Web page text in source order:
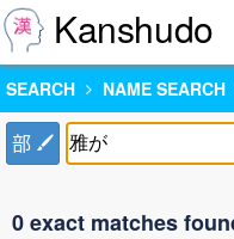
Kanshudo
SEARCH NAME SEARCH
部
0 exact matches